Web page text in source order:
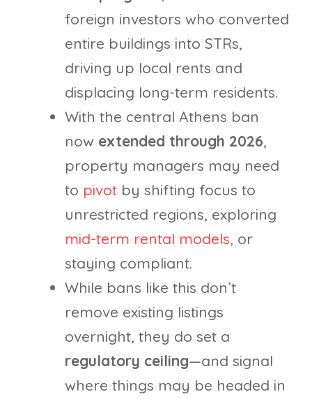
foreign investors who converted
entire buildings into STRs,
driving up local rents and
displacing long-term residents.
With the central Athens ban
now extended through 2026,
property managers may need
to pivot by shifting focus to
unrestricted regions, exploring
mid-term rental models, or
staying compliant.
While bans like this don’t
remove existing listings
overnight, they do set a
regulatory ceiling—and signal
where things may be headed in